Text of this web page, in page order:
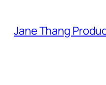
content
Jane Thang